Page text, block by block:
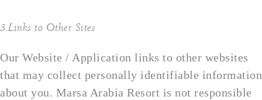
3.Links to Other Sites
Our Website / Application links to other websites
that may collect personally identifiable information
about you. Marsa Arabia Resort is not responsible